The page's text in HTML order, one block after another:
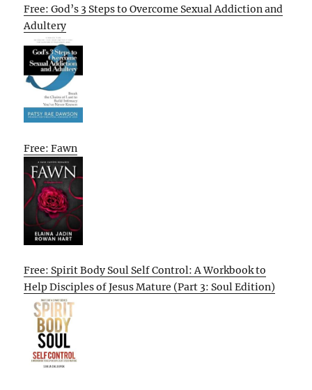
Free: God’s 3 Steps to Overcome Sexual Addiction and
Adultery
Free: Fawn
Free: Spirit Body Soul Self Control: A Workbook to
Help Disciples of Jesus Mature (Part 3: Soul Edition)